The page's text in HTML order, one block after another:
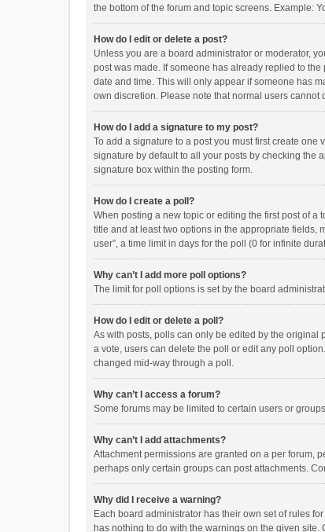
the bottom of the forum and topic screens. Example:
How do I edit or delete a post?
Unless you are a board administrator or moderator,
post was made. If someone has already replied to
date and time. This will only appear if someone has
own discretion. Please note that normal users
How do I add a signature to my post?
To add a signature to a post you must first create
signature by default to all your posts by checking the
signature box within the posting form.
How do I create a poll?
When posting a new topic or editing the first post of a
title and at least two options in the appropriate fields,
user”, a time limit in days for the poll (0 for infinite
Why can’t I add more poll options?
The limit for poll options is set by the board
How do I edit or delete a poll?
As with posts, polls can only be edited by the original
a vote, users can delete the poll or edit any poll
changed mid-way through a poll.
Why can’t I access a forum?
Some forums may be limited to certain users or
Why can’t I add attachments?
Attachment permissions are granted on a per forum,
perhaps only certain groups can post attachments.
Why did I receive a warning?
Each board administrator has their own set of rules
has nothing to do with the warnings on the given